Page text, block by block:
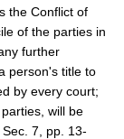
the Conflict of
of the parties in
further
person's title to
by every court;
will be
7, pp. 13-